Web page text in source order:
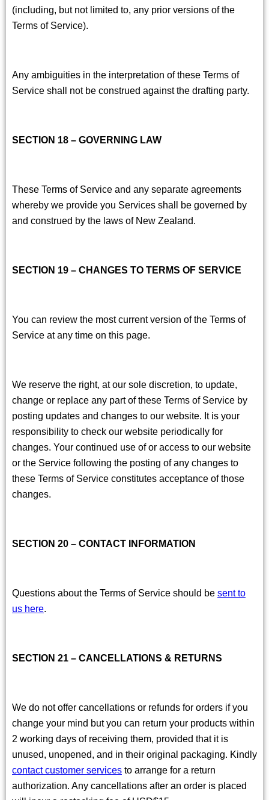
(including, but not limited to, any prior versions of the
Terms of Service).
Any ambiguities in the interpretation of these Terms of
Service shall not be construed against the drafting party.
SECTION 18 – GOVERNING LAW
These Terms of Service and any separate agreements
whereby we provide you Services shall be governed by
and construed by the laws of New Zealand.
SECTION 19 – CHANGES TO TERMS OF SERVICE
You can review the most current version of the Terms of
Service at any time on this page.
We reserve the right, at our sole discretion, to update,
change or replace any part of these Terms of Service by
posting updates and changes to our website. It is your
responsibility to check our website periodically for
changes. Your continued use of or access to our website
or the Service following the posting of any changes to
these Terms of Service constitutes acceptance of those
changes.
SECTION 20 – CONTACT INFORMATION
Questions about the Terms of Service should be sent to
us here.
SECTION 21 – CANCELLATIONS & RETURNS
We do not offer cancellations or refunds for orders if you
change your mind but you can return your products within
2 working days of receiving them, provided that it is
unused, unopened, and in their original packaging. Kindly
contact customer services to arrange for a return
authorization. Any cancellations after an order is placed